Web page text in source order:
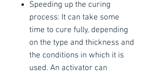
Speeding up the curing
process: It can take some
time to cure fully, depending
on the type and thickness and
the conditions in which it is
used. An activator can